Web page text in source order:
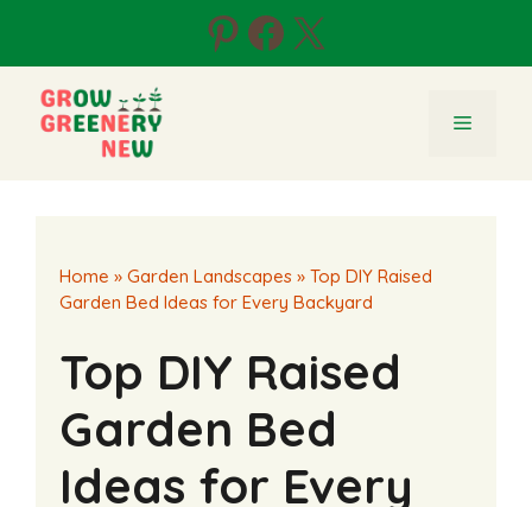
content
Pinterest
Facebook
X
Menu
Home » Garden Landscapes » Top DIY Raised
Garden Bed Ideas for Every Backyard
Top DIY Raised
Garden Bed
Ideas for Every